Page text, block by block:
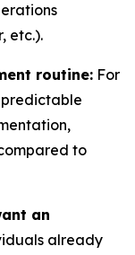
etc.).
routine: For
to
an
already